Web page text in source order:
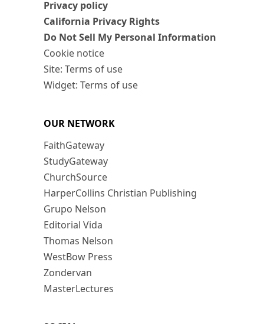
Privacy policy
California Privacy Rights
Do Not Sell My Personal Information
Cookie notice
Site: Terms of use
Widget: Terms of use
OUR NETWORK
FaithGateway
StudyGateway
ChurchSource
HarperCollins Christian Publishing
Grupo Nelson
Editorial Vida
Thomas Nelson
WestBow Press
Zondervan
MasterLectures